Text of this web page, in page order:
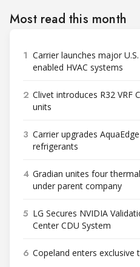
Most read this month
1 Carrier launches major
enabled HVAC systems
2 Clivet introduces R32 VRF
units
3 Carrier upgrades
refrigerants
4 Gradian unites four
under parent company
5 LG Secures NVIDIA
Center CDU System
6 Copeland enters exclusive